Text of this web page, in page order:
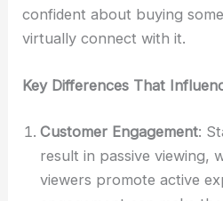
confident about buying
virtually connect with it.
Key Differences That
Customer Engagement:
result in passive viewing,
viewers promote active